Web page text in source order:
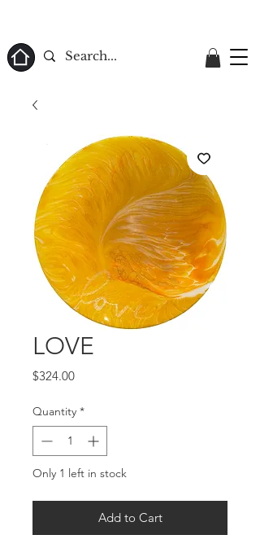
LOVE
$324.00Price
Quantity *
Only 1 left in stock
Add to Cart